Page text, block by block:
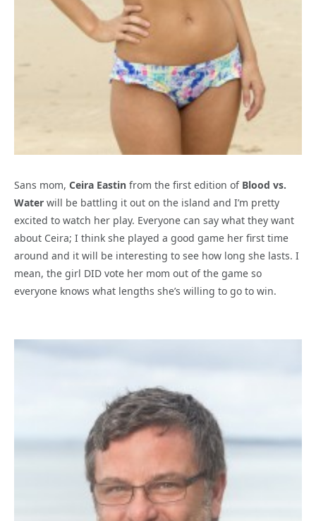
Sans mom, Ceira Eastin from the first edition of Blood vs.
Water will be battling it out on the island and I’m pretty
excited to watch her play. Everyone can say what they want
about Ceira; I think she played a good game her first time
around and it will be interesting to see how long she lasts. I
mean, the girl DID vote her mom out of the game so
everyone knows what lengths she’s willing to go to win.